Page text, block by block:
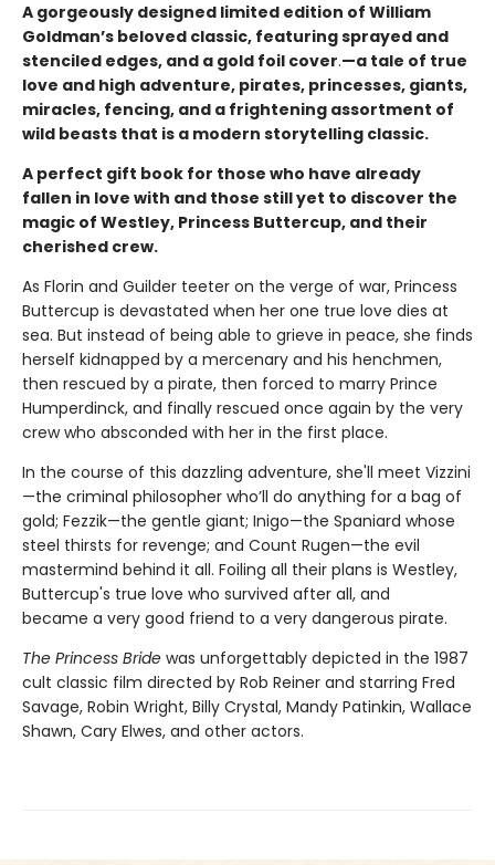
A gorgeously designed limited edition of William
Goldman’s beloved classic, featuring sprayed and
stenciled edges, and a gold foil cover.—a tale of true
love and high adventure, pirates, princesses, giants,
miracles, fencing, and a frightening assortment of
wild beasts that is a modern storytelling classic.
A perfect gift book for those who have already
fallen in love with and those still yet to discover the
magic of Westley, Princess Buttercup, and their
cherished crew.
As Florin and Guilder teeter on the verge of war, Princess
Buttercup is devastated when her one true love dies at
sea. But instead of being able to grieve in peace, she finds
herself kidnapped by a mercenary and his henchmen,
then rescued by a pirate, then forced to marry Prince
Humperdinck, and finally rescued once again by the very
crew who absconded with her in the first place.
In the course of this dazzling adventure, she'll meet Vizzini
—the criminal philosopher who’ll do anything for a bag of
gold; Fezzik—the gentle giant; Inigo—the Spaniard whose
steel thirsts for revenge; and Count Rugen—the evil
mastermind behind it all. Foiling all their plans is Westley,
Buttercup's true love who survived after all, and
became a very good friend to a very dangerous pirate.
The Princess Bride was unforgettably depicted in the 1987
cult classic film directed by Rob Reiner and starring Fred
Savage, Robin Wright, Billy Crystal, Mandy Patinkin, Wallace
Shawn, Cary Elwes, and other actors.